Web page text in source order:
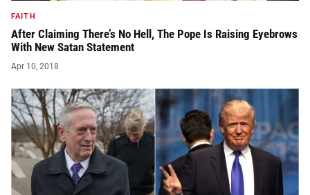
FAITH
After Claiming There’s No Hell, The Pope Is Raising Eyebrows
With New Satan Statement
Apr 10, 2018